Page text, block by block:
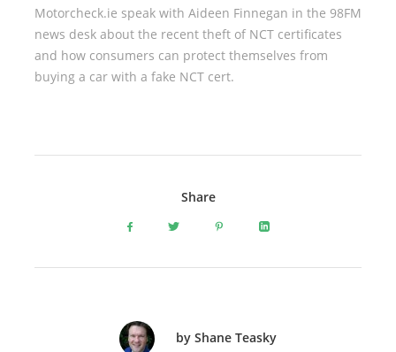
Motorcheck.ie speak with Aideen Finnegan in the 98FM
news desk about the recent theft of NCT certificates
and how consumers can protect themselves from
buying a car with a fake NCT cert.
Share
by Shane Teasky